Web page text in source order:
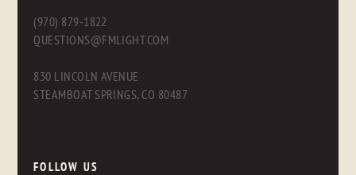
(970) 879-1822
QUESTIONS@FMLIGHT.COM
830 LINCOLN AVENUE
STEAMBOAT SPRINGS, CO 80487
FOLLOW US